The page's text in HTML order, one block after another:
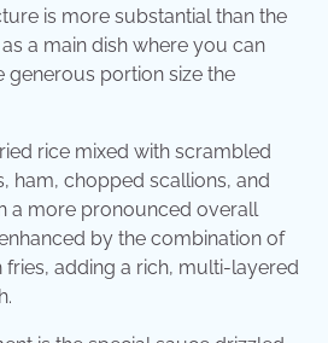
is more substantial than the
a main dish where you can
generous portion size the
rice mixed with scrambled
ham, chopped scallions, and
a more pronounced overall
by the combination of
adding a rich, multi-layered